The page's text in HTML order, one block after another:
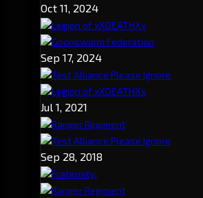
Oct 11, 2024
Legion of xXDEATHXx
Goonswarm Federation
Sep 17, 2024
Test Alliance Please Ignore
Legion of xXDEATHXx
Jul 1, 2021
Ranger Regiment
Test Alliance Please Ignore
Sep 28, 2018
Fraternity.
Ranger Regiment